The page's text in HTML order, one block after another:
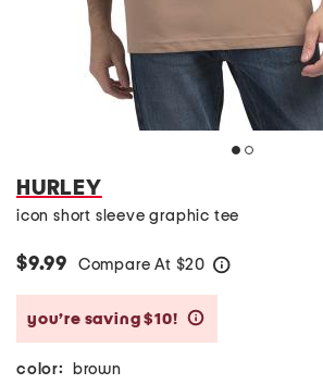
HURLEY
icon short sleeve graphic tee
$9.99 Compare At $20
you’re saving $10!
color: brown